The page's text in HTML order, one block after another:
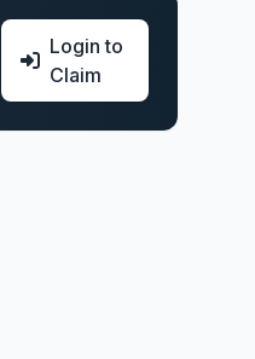
Login to
Claim